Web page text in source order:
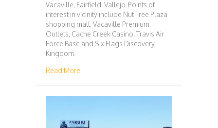
Vacaville, Fairfield, Vallejo. Points of
interest in vicinity include Nut Tree Plaza
shopping mall, Vacaville Premium
Outlets, Cache Creek Casino, Travis Air
Force Base and Six Flags Discovery
Kingdom.
Read More